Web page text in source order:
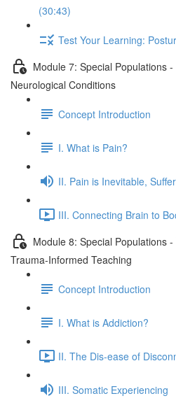
(30:43)
Test Your Learning:
Module 7: Special Populations
Neurological Conditions
Concept Introduction
I. What is Pain?
II. Pain is Inevitable,
III. Connecting Brain to
Module 8: Special Populations
Trauma-Informed Teaching
Concept Introduction
I. What is Addiction?
II. The Dis-ease of
III. Somatic Experiencing